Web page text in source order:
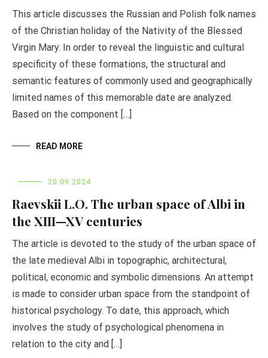
This article discusses the Russian and Polish folk names
of the Christian holiday of the Nativity of the Blessed
Virgin Mary. In order to reveal the linguistic and cultural
specificity of these formations, the structural and
semantic features of commonly used and geographically
limited names of this memorable date are analyzed.
Based on the component […]
READ MORE
20.09.2024
Raevskii L.O. The urban space of Albi in
the XIII—XV centuries
The article is devoted to the study of the urban space of
the late medieval Albi in topographic, architectural,
political, economic and symbolic dimensions. An attempt
is made to consider urban space from the standpoint of
historical psychology. To date, this approach, which
involves the study of psychological phenomena in
relation to the city and […]